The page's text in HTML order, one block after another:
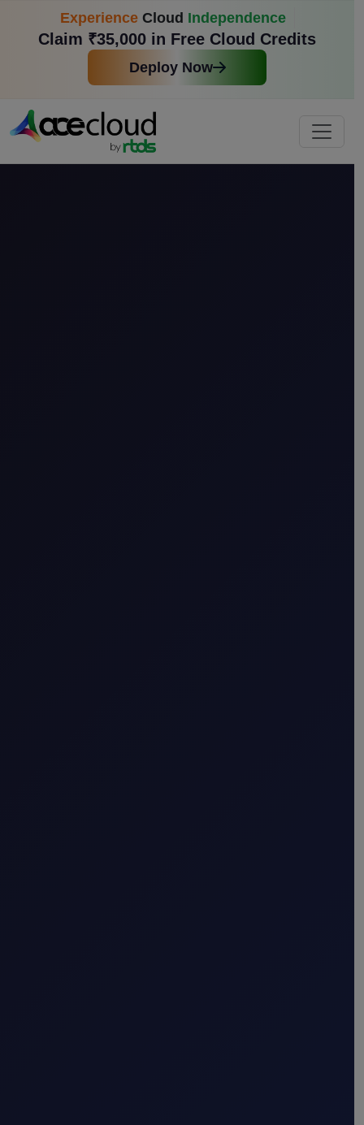
Experience Cloud Independence
Claim ₹35,000 in Free Cloud Credits
Deploy Now